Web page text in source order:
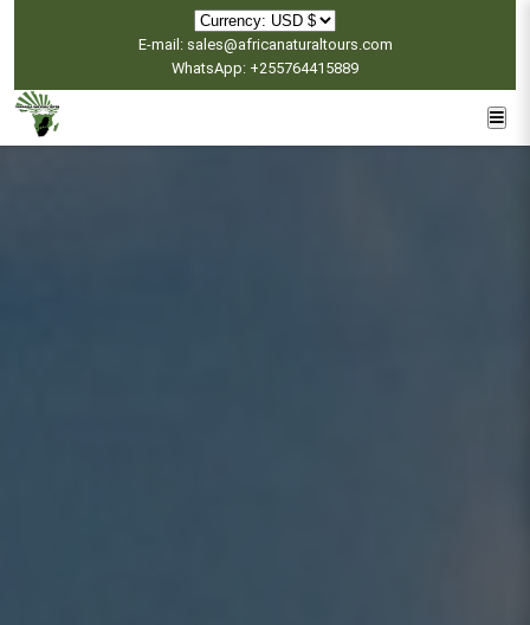
E-mail: sales@africanaturaltours.com
WhatsApp: +255764415889